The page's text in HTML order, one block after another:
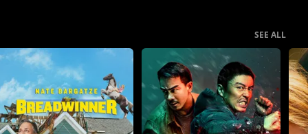
SEE ALL